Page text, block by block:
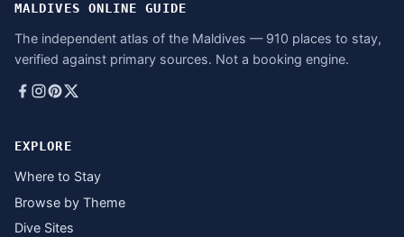
MALDIVES ONLINE GUIDE
The independent atlas of the Maldives — 910 places to stay,
verified against primary sources. Not a booking engine.
EXPLORE
Where to Stay
Browse by Theme
Dive Sites